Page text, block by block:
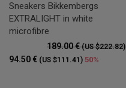
Sneakers Bikkembergs
EXTRALIGHT in white
microfibre
189.00 €(US $222.82)
94.50 € (US $111.41) 50%